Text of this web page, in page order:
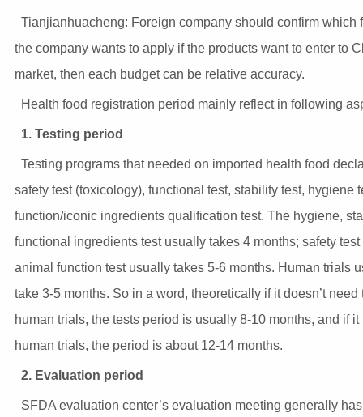
Tianjianhuacheng: Foreign company should confirm which
the company wants to apply if the products want to enter to
market, then each budget can be relative accuracy.
Health food registration period mainly reflect in following
1. Testing period
Testing programs that needed on imported health food
safety test (toxicology), functional test, stability test, hygiene
function/iconic ingredients qualification test. The hygiene,
functional ingredients test usually takes 4 months; safety test
animal function test usually takes 5-6 months. Human trials
take 3-5 months. So in a word, theoretically if it doesn’t need
human trials, the tests period is usually 8-10 months, and if it
human trials, the period is about 12-14 months.
2. Evaluation period
SFDA evaluation center’s evaluation meeting generally